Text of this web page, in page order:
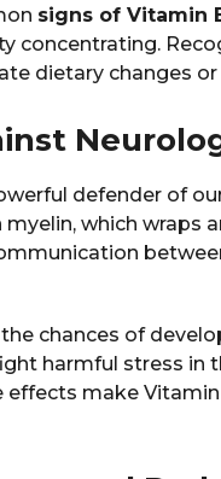
signs of Vitamin
concentrating.
dietary changes
defender of
which wraps
chances of
harmful stress
make